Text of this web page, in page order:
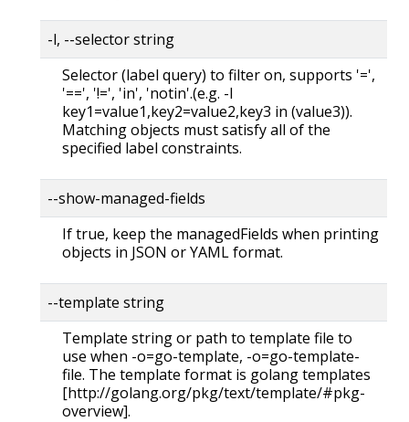
-l, --selector string
Selector (label query) to filter on, supports '=',
'==', '!=', 'in', 'notin'.(e.g. -l
key1=value1,key2=value2,key3 in (value3)).
Matching objects must satisfy all of the
specified label constraints.
--show-managed-fields
If true, keep the managedFields when printing
objects in JSON or YAML format.
--template string
Template string or path to template file to
use when -o=go-template, -o=go-template-
file. The template format is golang templates
[http://golang.org/pkg/text/template/#pkg-
overview].